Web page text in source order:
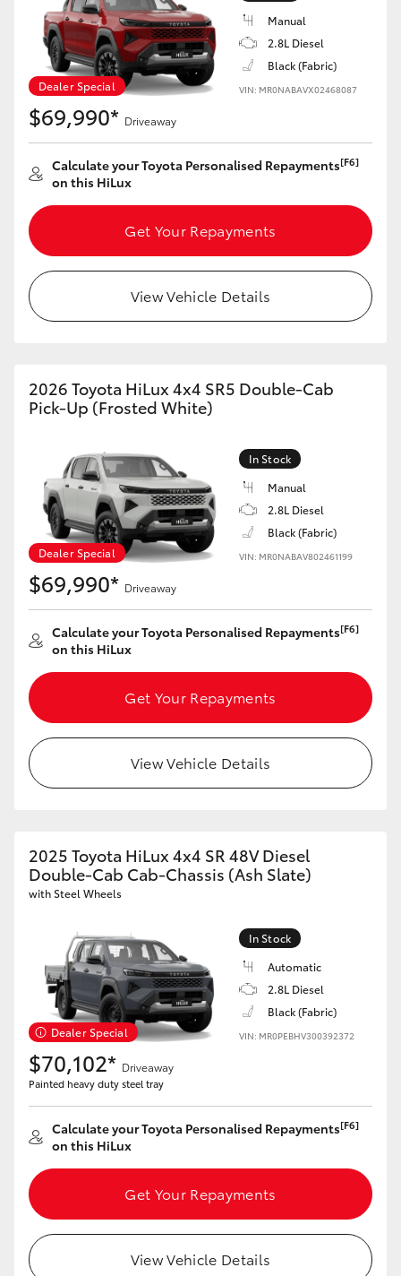
Fortuner
Yaris Cross
Corolla Cross
Kluger
LandCruiser 300
Utes & Vans
LandCruiser 70
HiAce
Coaster
GR & Performance
GR Yaris
GR Corolla
Upcoming
Our Stock
Dealer Special
Manual
2.8L Diesel
Black (Fabric)
VIN: MR0NABAVX02468087
$69,990* Driveaway
Calculate your Toyota Personalised Repayments[F6]
on this HiLux
Get Your Repayments
View Vehicle Details
2026 Toyota HiLux 4x4 SR5 Double-Cab
Pick-Up (Frosted White)
Dealer Special
In Stock
Manual
2.8L Diesel
Black (Fabric)
VIN: MR0NABAV802461199
$69,990* Driveaway
Calculate your Toyota Personalised Repayments[F6]
on this HiLux
Get Your Repayments
View Vehicle Details
2025 Toyota HiLux 4x4 SR 48V Diesel
Double-Cab Cab-Chassis (Ash Slate)
with Steel Wheels
Dealer Special
In Stock
Automatic
2.8L Diesel
Black (Fabric)
VIN: MR0PEBHV300392372
$70,102* Driveaway
Painted heavy duty steel tray
Calculate your Toyota Personalised Repayments[F6]
on this HiLux
Get Your Repayments
View Vehicle Details